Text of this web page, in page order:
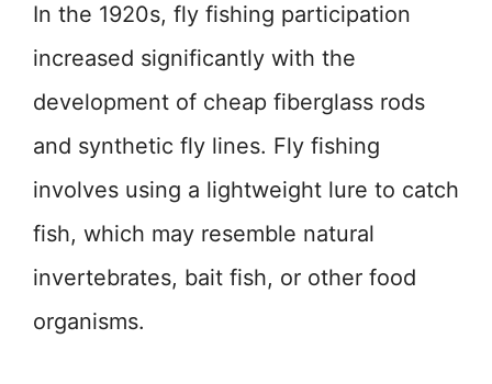
In the 1920s, fly fishing participation
increased significantly with the
development of cheap fiberglass rods
and synthetic fly lines. Fly fishing
involves using a lightweight lure to catch
fish, which may resemble natural
invertebrates, bait fish, or other food
organisms.